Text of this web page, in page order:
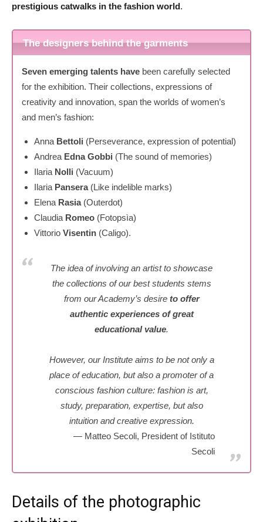
prestigious catwalks in the fashion world.
The designers behind the garments
Seven emerging talents have been carefully selected
for the exhibition. Their collections, expressions of
creativity and innovation, span the worlds of women’s
and men’s fashion:
Anna Bettoli (Perseverance, expression of potential)
Andrea Edna Gobbi (The sound of memories)
Ilaria Nolli (Vacuum)
Ilaria Pansera(Like indelible marks)
Elena Rasia(Outerdot)
Claudia Romeo (Fotopsìa)
Vittorio Visentin (Caligo).
The idea of involving an artist to showcase
the collections of our best students stems
from our Academy’s desire to offer
authentic experiences of great
educational value.
However, our Institute aims to be not only a
place of education, but also a promoter of a
conscious fashion culture: fashion is art,
study, preparation, expertise, but also
intuition and creative expression.
Matteo Secoli, President of Istituto
Secoli
Details of the photographic